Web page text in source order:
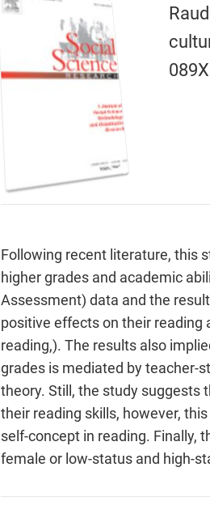
Following recent literature, this
higher grades and academic
Assessment) data and the
positive effects on their reading
reading,). The results also
grades is mediated by teacher-
theory. Still, the study suggests
their reading skills, however,
self-concept in reading. Finally,
female or low-status and high-